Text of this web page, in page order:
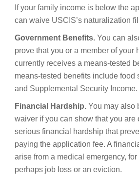
If your family income is below the
can waive USCIS’s naturalization
Government Benefits. You can
prove that you or a member of your
currently receives a means-tested
means-tested benefits include food
and Supplemental Security Income.
Financial Hardship. You may also
waiver if you can show that you are
serious financial hardship that
paying the application fee. A
arise from a medical emergency,
perhaps job loss or an eviction.